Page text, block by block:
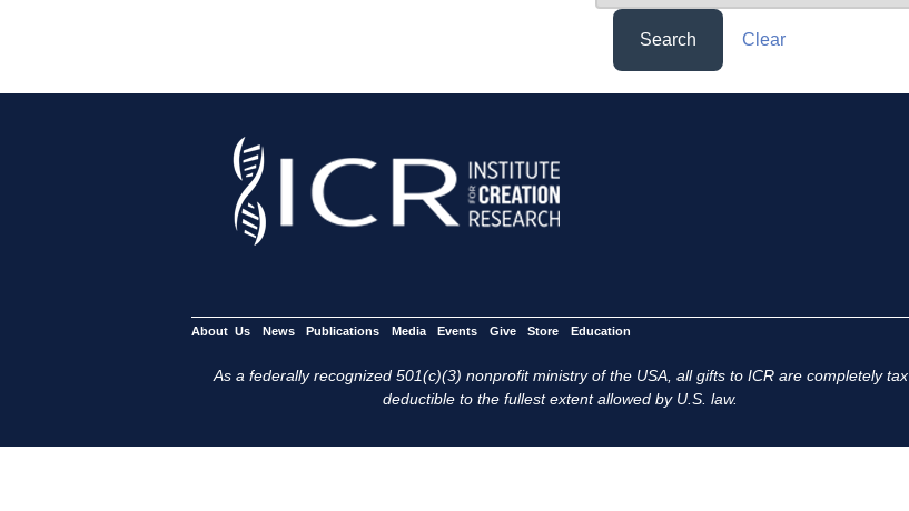
Search Clear
About Us News Publications Media Events Give Store Education
As a federally recognized 501(c)(3) nonprofit ministry of the USA, all gifts to ICR are completely tax
deductible to the fullest extent allowed by U.S. law.